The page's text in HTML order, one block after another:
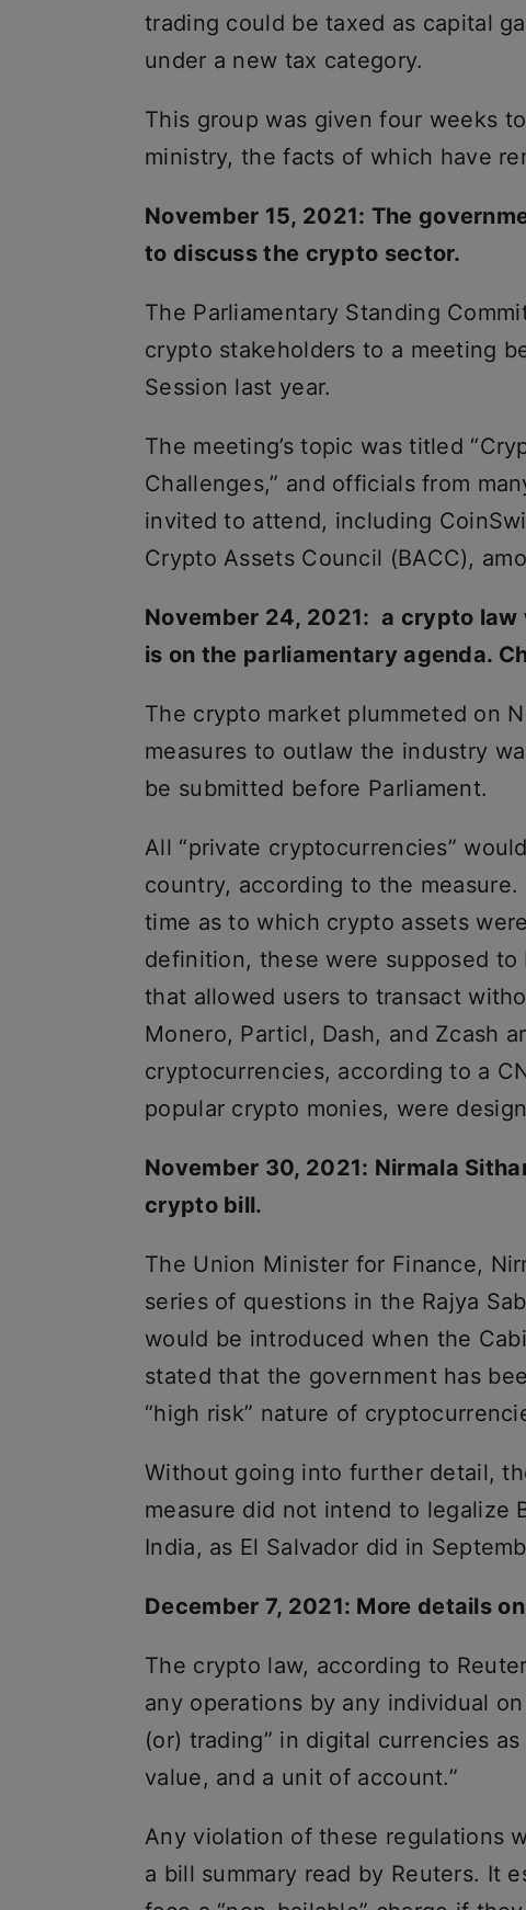
trading could be taxed as capital
under a new tax category.
This group was given four weeks
ministry, the facts of which have
November 15, 2021: The
to discuss the crypto sector.
The Parliamentary Standing
crypto stakeholders to a meeting
Session last year.
The meeting’s topic was titled
Challenges,” and officials from
invited to attend, including
Crypto Assets Council (BACC),
November 24, 2021: a crypto
is on the parliamentary agenda.
The crypto market plummeted on
measures to outlaw the industry
be submitted before Parliament.
All “private cryptocurrencies”
country, according to the
time as to which crypto assets
definition, these were supposed
that allowed users to transact
Monero, Particl, Dash, and Zcash
cryptocurrencies, according to a
popular crypto monies, were
November 30, 2021: Nirmala
crypto bill.
The Union Minister for Finance,
series of questions in the Rajya
would be introduced when the
stated that the government has
“high risk” nature of
Without going into further detail,
measure did not intend to legalize
India, as El Salvador did in
December 7, 2021: More details
The crypto law, according to
any operations by any individual
(or) trading” in digital currencies
value, and a unit of account.”
Any violation of these regulations
a bill summary read by Reuters. It